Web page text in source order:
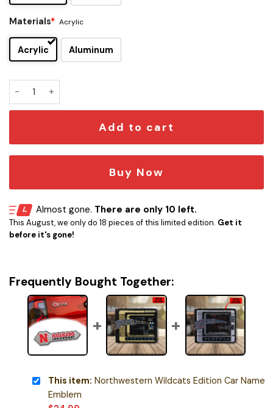
Materials* Acrylic
Acrylic Aluminum
Northwestern Wildcats Edition Car Name Emblem quantity
Add to cart
Buy Now
Almost gone. There are only 10 left.
This August, we only do 18 pieces of this limited edition. Get it
before it's gone!
Frequently Bought Together:
This item: Northwestern Wildcats Edition Car Name
Emblem